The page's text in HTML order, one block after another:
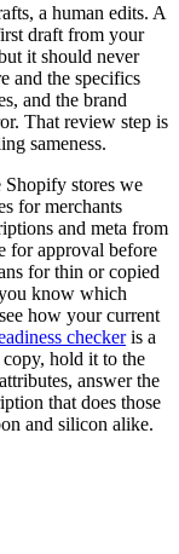
a human edits. A
draft from your
it should never
and the specifics
and the brand
That review step is
sameness.
stores we
for merchants
and meta from
for approval before
for thin or copied
know which
how your current
checkeris a
hold it to the
answer the
that does those
and silicon alike.